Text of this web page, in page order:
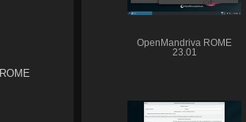
ROME
OpenMandriva ROME
23.01